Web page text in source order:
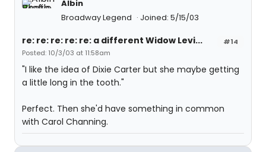
Albin
Broadway Legend
Joined: 5/15/03
#14
re: re: re: re: re: a different Widow Levi...
Posted: 10/3/03 at 11:58am
"I like the idea of Dixie Carter but she maybe getting
a little long in the tooth."
Perfect. Then she'd have something in common
with Carol Channing.